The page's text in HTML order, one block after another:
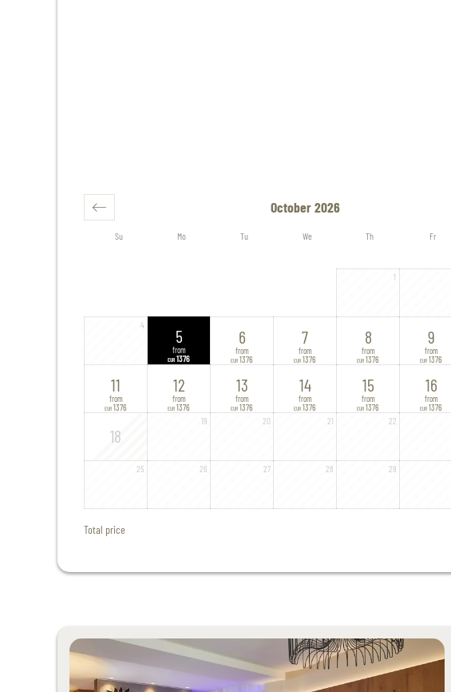
Su Mo Tu We Th Fr
October 2026
1
4
5
from
EUR 1376
6
from
EUR 1376
7
from
EUR 1376
8
from
EUR 1376
9
from
EUR 1376
11
from
EUR 1376
12
from
EUR 1376
13
from
EUR 1376
14
from
EUR 1376
15
from
EUR 1376
16
from
EUR 1376
18
19 20 21 22
25 26 27 28 29
Total price